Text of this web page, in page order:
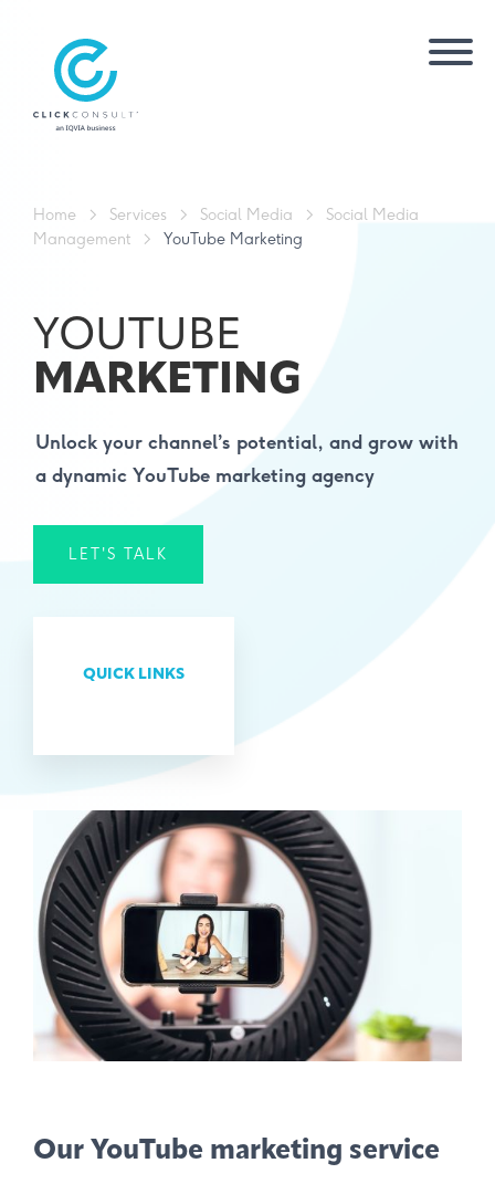
Home > Services > Social Media >
Social Media
Management
> YouTube Marketing
YOUTUBE
MARKETING
Unlock your channel’s potential, and grow with
a dynamic YouTube marketing agency
LET'S TALK
QUICK LINKS
Our YouTube marketing service